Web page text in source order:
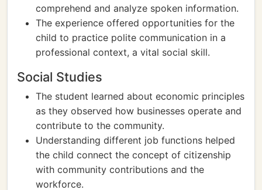
comprehend and analyze spoken information.
The experience offered opportunities for the
child to practice polite communication in a
professional context, a vital social skill.
Social Studies
The student learned about economic principles
as they observed how businesses operate and
contribute to the community.
Understanding different job functions helped
the child connect the concept of citizenship
with community contributions and the
workforce.